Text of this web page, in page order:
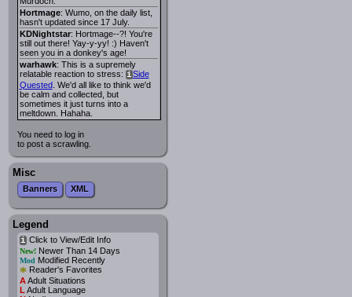
Hortmage: Wumo, on the daily list,
hasn't updated since 17 July.
KDNightstar: Hortmage--?! You're
still out there! Yay-y-yy! :) Haven't
seen you in a donkey's age!
warhawk: This is a supremely
relatable reaction to stress: iSide
Quested. We'd all like to think we'd
be calm and collected, but
sometimes it just turns into a
meltdown. Hahaha.
You need to log in
to post a scrawling.
Misc
Banners XML
Legend
iClick to View/Edit Info
New!Newer Than 14 Days
Mod Modified Recently
* Reader's Favorites
AAdult Situations
L Adult Language